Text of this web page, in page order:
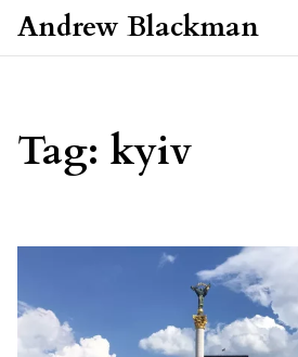
Skip to content
Andrew Blackman
Tag: kyiv